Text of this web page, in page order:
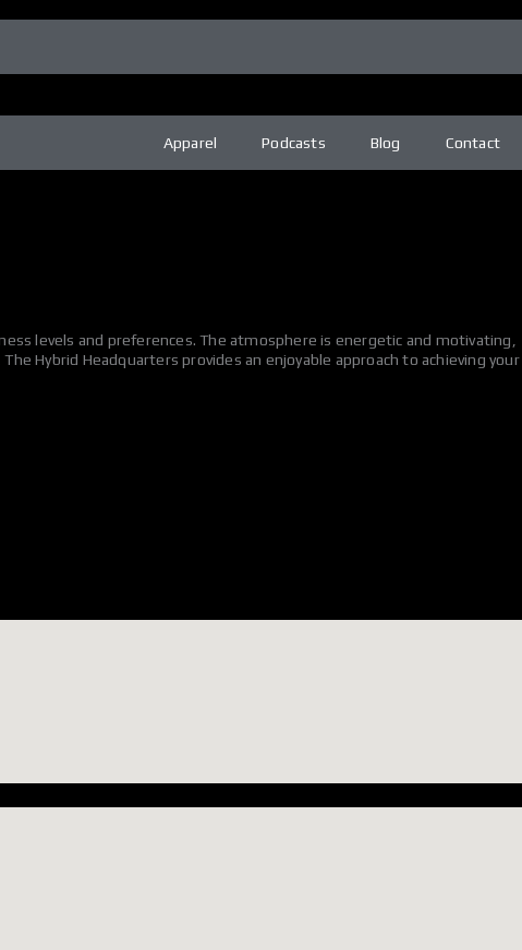
Apparel Podcasts Blog Contact
levels and preferences. The atmosphere is energetic and motivating,
Hybrid Headquarters provides an enjoyable approach to achieving your